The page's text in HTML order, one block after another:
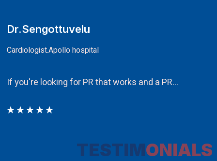
CA.V.Murali
Chairman
Ethos PR an integral component in our
TESTIMONIALS